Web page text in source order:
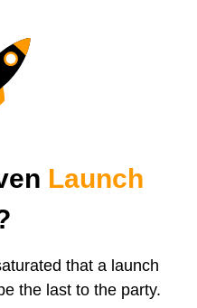
Launch
that a launch
the last to the party.